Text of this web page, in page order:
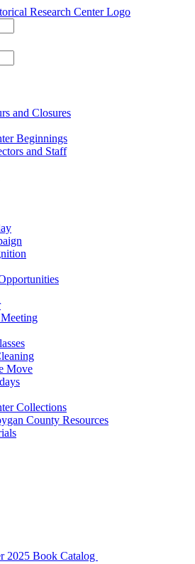
and Closures
Beginnings
and Staff
Move
Collections
County Resources
2025 Book Catalog